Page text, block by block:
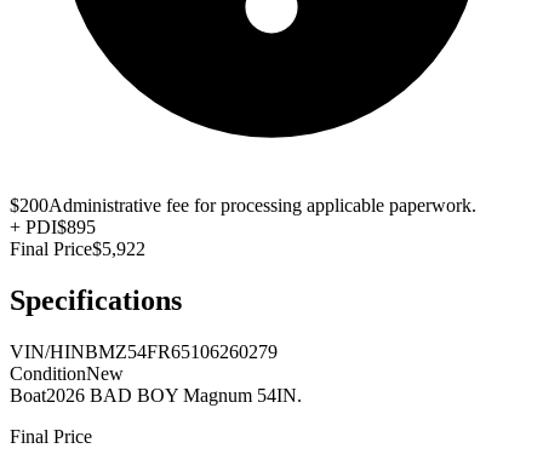
$200Administrative fee for processing applicable paperwork.
+ PDI$895
Final Price$5,922
Specifications
VIN/HINBMZ54FR65106260279
ConditionNew
Boat2026 BAD BOY Magnum 54IN.
Final Price